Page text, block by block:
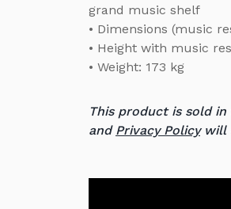
grand music shelf
• Dimensions (music
• Height with music
• Weight: 173 kg
This product is sold in
and Privacy Policywill